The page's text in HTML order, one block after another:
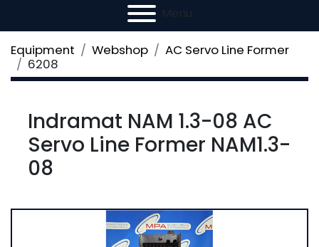
Menu
Equipment Webshop
AC Servo Line Former
6208
Indramat NAM 1.3-08 AC
Servo Line Former NAM1.3-
08